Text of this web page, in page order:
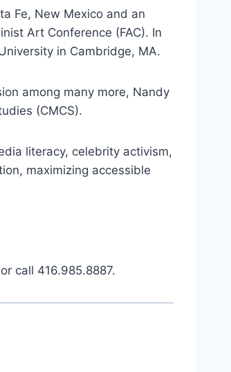
Fe, New Mexico and an
Art Conference (FAC). In
in Cambridge, MA.
among many more, Nandy
(CMCS).
literacy, celebrity activism,
maximizing accessible
or call 416.985.8887.